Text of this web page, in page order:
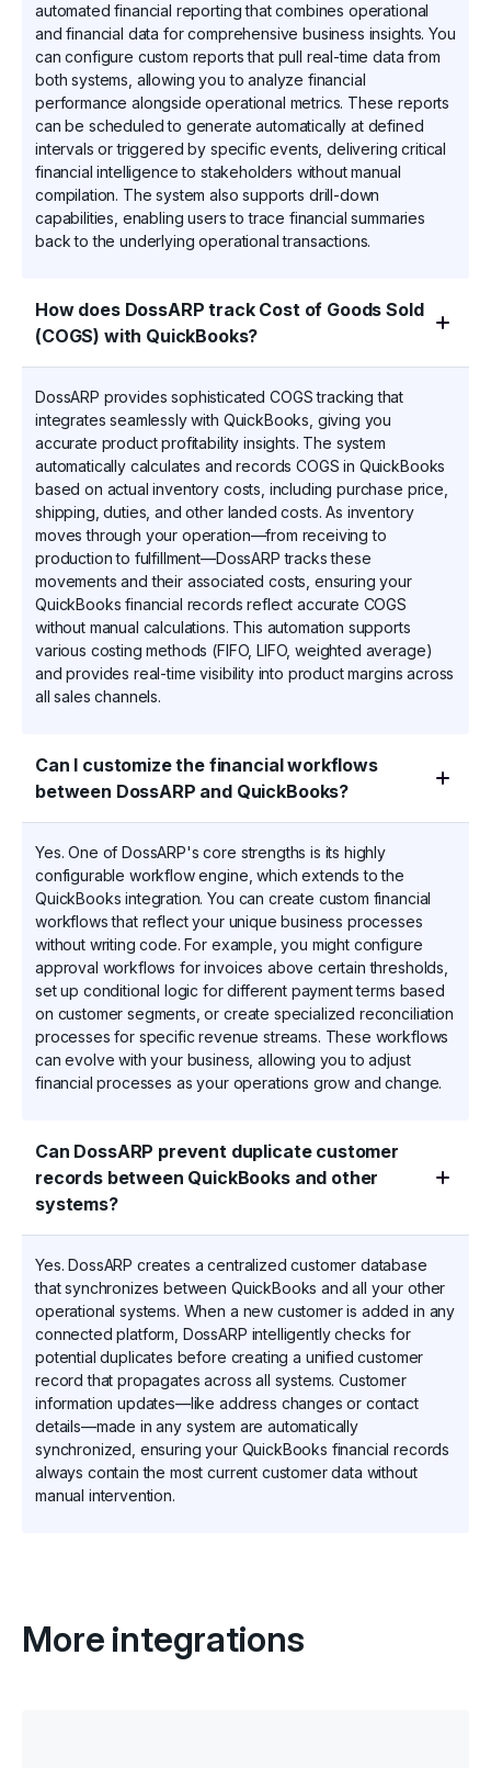
automated financial reporting that combines operational
and financial data for comprehensive business insights. You
can configure custom reports that pull real-time data from
both systems, allowing you to analyze financial
performance alongside operational metrics. These reports
can be scheduled to generate automatically at defined
intervals or triggered by specific events, delivering critical
financial intelligence to stakeholders without manual
compilation. The system also supports drill-down
capabilities, enabling users to trace financial summaries
back to the underlying operational transactions.
How does DossARP track Cost of Goods Sold
(COGS) with QuickBooks?
DossARP provides sophisticated COGS tracking that
integrates seamlessly with QuickBooks, giving you
accurate product profitability insights. The system
automatically calculates and records COGS in QuickBooks
based on actual inventory costs, including purchase price,
shipping, duties, and other landed costs. As inventory
moves through your operation—from receiving to
production to fulfillment—DossARP tracks these
movements and their associated costs, ensuring your
QuickBooks financial records reflect accurate COGS
without manual calculations. This automation supports
various costing methods (FIFO, LIFO, weighted average)
and provides real-time visibility into product margins across
all sales channels.
Can I customize the financial workflows
between DossARP and QuickBooks?
Yes. One of DossARP's core strengths is its highly
configurable workflow engine, which extends to the
QuickBooks integration. You can create custom financial
workflows that reflect your unique business processes
without writing code. For example, you might configure
approval workflows for invoices above certain thresholds,
set up conditional logic for different payment terms based
on customer segments, or create specialized reconciliation
processes for specific revenue streams. These workflows
can evolve with your business, allowing you to adjust
financial processes as your operations grow and change.
Can DossARP prevent duplicate customer
records between QuickBooks and other
systems?
Yes. DossARP creates a centralized customer database
that synchronizes between QuickBooks and all your other
operational systems. When a new customer is added in any
connected platform, DossARP intelligently checks for
potential duplicates before creating a unified customer
record that propagates across all systems. Customer
information updates—like address changes or contact
details—made in any system are automatically
synchronized, ensuring your QuickBooks financial records
always contain the most current customer data without
manual intervention.
More integrations